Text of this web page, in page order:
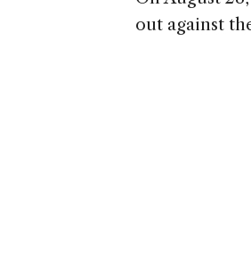
out against